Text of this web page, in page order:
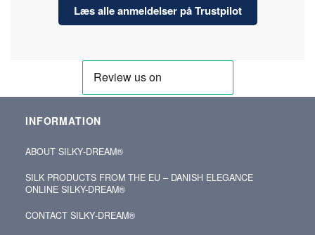
Læs alle anmeldelser på Trustpilot
INFORMATION
ABOUT SILKY‑DREAM®
SILK PRODUCTS FROM THE EU – DANISH ELEGANCE
ONLINE SILKY-DREAM®
CONTACT SILKY‑DREAM®